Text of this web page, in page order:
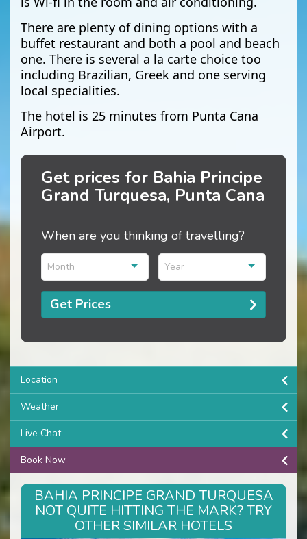
There are plenty of dining options with a
buffet restaurant and both a pool and beach
one. There is several a la carte choice too
including Brazilian, Greek and one serving
local specialities.
The hotel is 25 minutes from Punta Cana
Airport.
Get prices for Bahia Principe
Grand Turquesa, Punta Cana
When are you thinking of travelling?
Month Year
Get Prices
Location
Weather
Live Chat
Book Now
BAHIA PRINCIPE GRAND TURQUESA
NOT QUITE HITTING THE MARK? TRY
OTHER SIMILAR HOTELS